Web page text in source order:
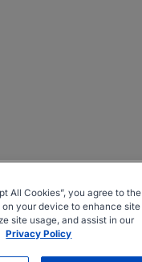
All Cookies”, you agree to the
your device to enhance site
site usage, and assist in our
Privacy Policy